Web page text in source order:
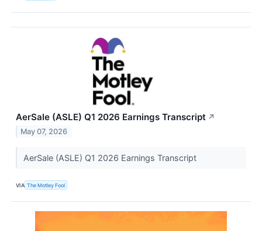
AerSale (ASLE) Q1 2026 Earnings Transcript ↗
May 07, 2026
AerSale (ASLE) Q1 2026 Earnings Transcript
VIA The Motley Fool